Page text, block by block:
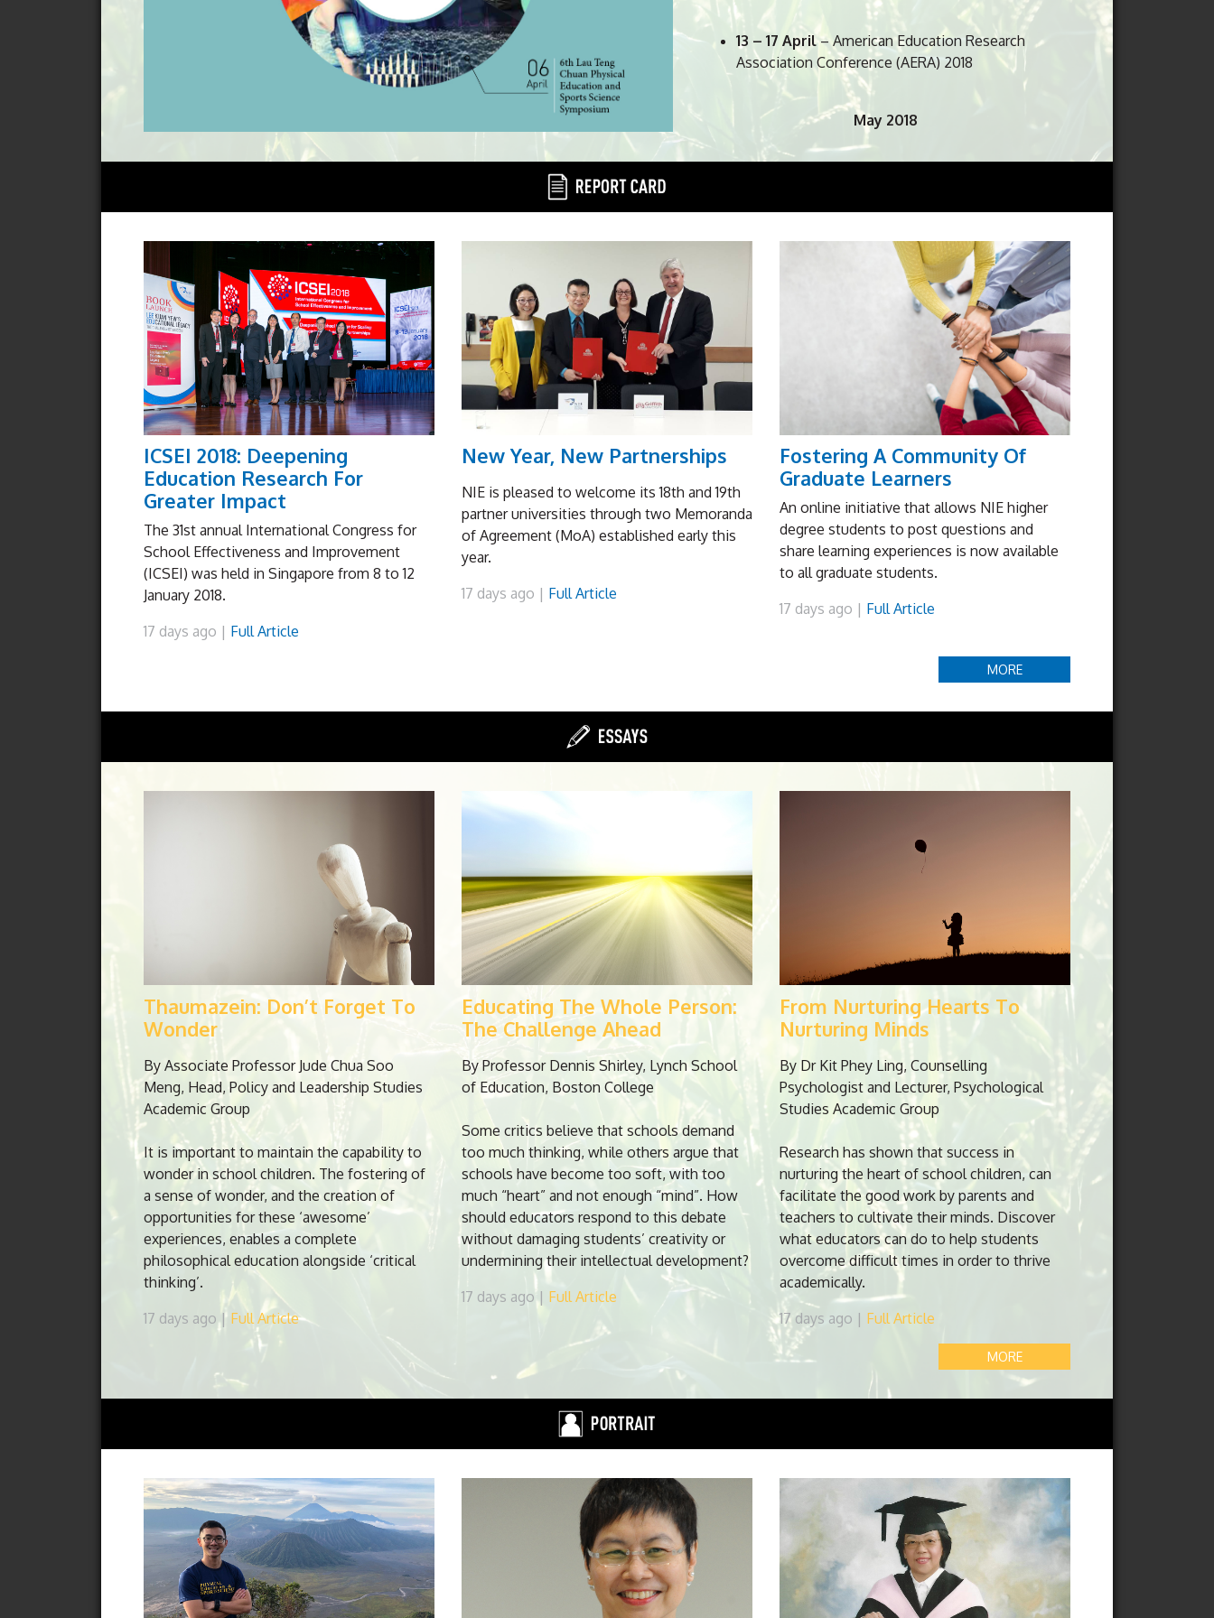
exciting and nurturing activities. May it serve as sunlight
to your surface.
Paul Lincoln
13 – 17 April– American Education Research
Association Conference (AERA) 2018
May 2018
13 May– NIE Post Graduate Fair 2018
June 2018
– International Science Education
Conference 2018
ICSEI 2018: Deepening
Education Research For
Greater Impact
The 31st annual International Congress for
School Effectiveness and Improvement
(ICSEI) was held in Singapore from 8 to 12
January 2018.
17 days ago | Full Article
New Year, New Partnerships
NIE is pleased to welcome its 18th and 19th
partner universities through two Memoranda
of Agreement (MoA) established early this
year.
17 days ago | Full Article
Fostering A Community Of
Graduate Learners
An online initiative that allows NIE higher
degree students to post questions and
share learning experiences is now available
to all graduate students.
17 days ago | Full Article
MORE
Thaumazein: Don’t Forget To
Wonder
By Associate Professor Jude Chua Soo
Meng, Head, Policy and Leadership Studies
Academic Group
It is important to maintain the capability to
wonder in school children. The fostering of
a sense of wonder, and the creation of
opportunities for these ‘awesome’
experiences, enables a complete
philosophical education alongside ‘critical
thinking’.
17 days ago | Full Article
Educating The Whole Person:
The Challenge Ahead
By Professor Dennis Shirley, Lynch School
of Education, Boston College
Some critics believe that schools demand
too much thinking, while others argue that
schools have become too soft, with too
much “heart” and not enough “mind”. How
should educators respond to this debate
without damaging students’ creativity or
undermining their intellectual development?
17 days ago | Full Article
From Nurturing Hearts To
Nurturing Minds
By Dr Kit Phey Ling, Counselling
Psychologist and Lecturer, Psychological
Studies Academic Group
Research has shown that success in
nurturing the heart of school children, can
facilitate the good work by parents and
teachers to cultivate their minds. Discover
what educators can do to help students
overcome difficult times in order to thrive
academically.
17 days ago | Full Article
MORE